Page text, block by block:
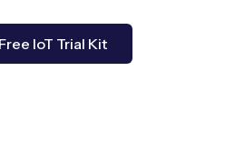
IoT Trial Kit